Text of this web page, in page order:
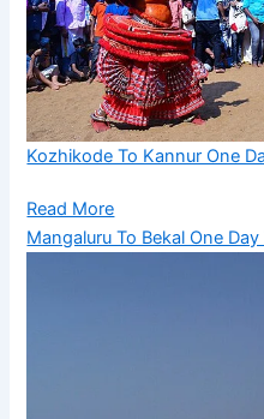
Kozhikode To Kannur One
Read More
Mangaluru To Bekal One